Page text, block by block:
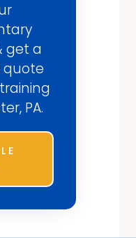
get a
quote
PA.